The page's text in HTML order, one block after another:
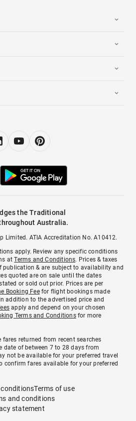
the Traditional
Australia.
Limited. ATIA Accreditation No. A10412.
apply. Review any specific conditions
atTerms and Conditions. Prices & taxes
publication & are subject to availability and
quoted are on sale until the dates
or sold out prior. Prices are per
Booking Feefor flight bookings made
addition to the advertised price and
apply and depend on your chosen
Terms and Conditionsfor more
returned from recent searches
date of between 7 to 28 days from
not be available for your preferred travel
confirm fares available for your preferred
conditionsTerms of use
and conditions
statement